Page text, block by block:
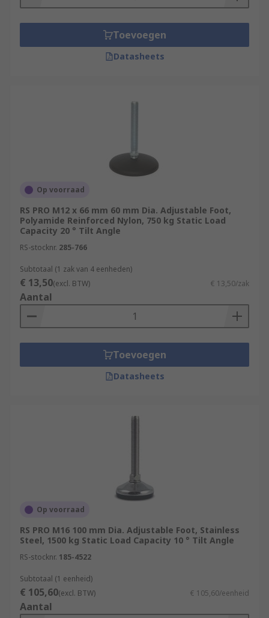
Toevoegen
Datasheets
Op voorraad
RS PRO M12 x 66 mm 60 mm Dia. Adjustable Foot,
Polyamide Reinforced Nylon, 750 kg Static Load
Capacity 20 ° Tilt Angle
RS-stocknr. 285-766
Subtotaal (1 zak van 4 eenheden)
€ 13,50(excl. BTW) € 13,50/zak
Aantal
Toevoegen
Datasheets
Op voorraad
RS PRO M16 100 mm Dia. Adjustable Foot, Stainless
Steel, 1500 kg Static Load Capacity 10 ° Tilt Angle
RS-stocknr. 185-4522
Subtotaal (1 eenheid)
€ 105,60(excl. BTW) € 105,60/eenheid
Aantal